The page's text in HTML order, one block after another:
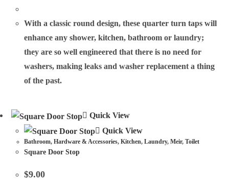
With a classic round design, these quarter turn taps will
enhance any shower, kitchen, bathroom or laundry;
they are so well engineered that there is no need for
washers, making leaks and washer replacement a thing
of the past.
Quick View
Quick View
Bathroom,Hardware & Accessories,Kitchen,Laundry,Meir,Toilet
Square Door Stop
$9.00